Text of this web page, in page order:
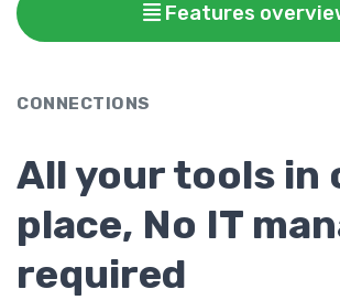
CONNECTIONS
All your tools in
place, No IT
required
Features